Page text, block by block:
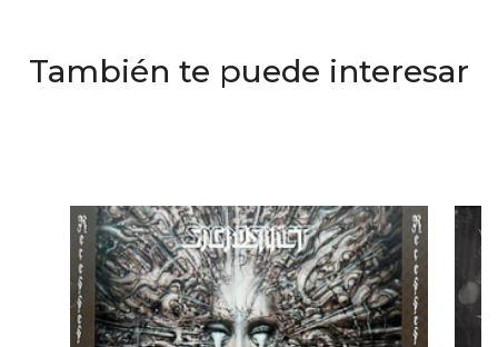
También te puede interesar